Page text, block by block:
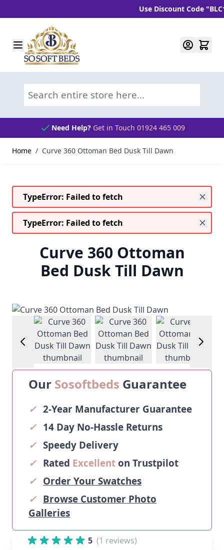
Use Discount Code "BLC10"
Skip to Content
Search entire store here...
Need Help? Get in Touch 01924 465 009
Home / Curve 360 Ottoman Bed Dusk Till Dawn
TypeError: Failed to fetch
TypeError: Failed to fetch
Curve 360 Ottoman
Bed Dusk Till Dawn
View larger imageView larger imageView larger imageView
Our Sosoftbeds Guarantee
✓ 2-Year Manufacturer Guarantee
✓ 14 Day No-Hassle Returns
✓ Speedy Delivery
✓ Rated Excellenton Trustpilot
✓ Order Your Swatches
✓ Browse Customer Photo
Galleries
5 (1 reviews)